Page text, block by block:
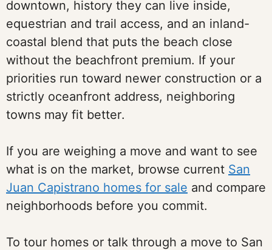
downtown, history they can live inside,
equestrian and trail access, and an inland-
coastal blend that puts the beach close
without the beachfront premium. If your
priorities run toward newer construction or a
strictly oceanfront address, neighboring
towns may fit better.
If you are weighing a move and want to see
what is on the market, browse current San
Juan Capistrano homes for sale and compare
neighborhoods before you commit.
To tour homes or talk through a move to San